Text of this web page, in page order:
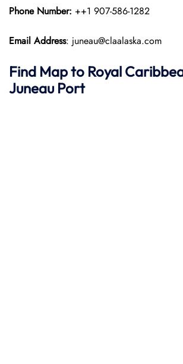
Phone Number: ++1 907-586-1282
Email Address: juneau@claalaska.com
Find Map to Royal
Juneau Port